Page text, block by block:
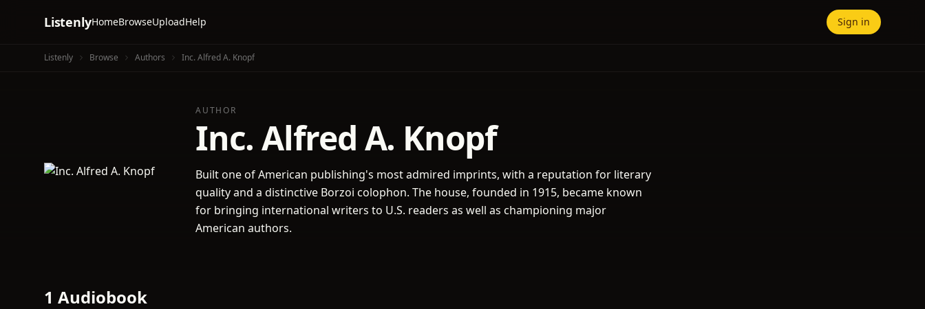
ListenlyHomeBrowseUploadHelp Sign in
Listenly Browse Authors Inc. Alfred A. Knopf
AUTHOR
Inc. Alfred A. Knopf
Built one of American publishing's most admired imprints, with a reputation for literary
quality and a distinctive Borzoi colophon. The house, founded in 1915, became known
for bringing international writers to U.S. readers as well as championing major
American authors.
1 Audiobook